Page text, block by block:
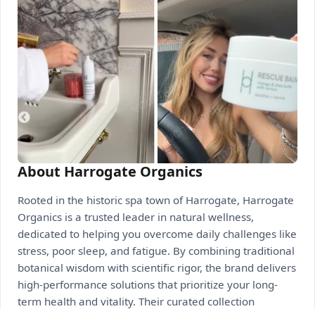
About Harrogate Organics
Rooted in the historic spa town of Harrogate, Harrogate
Organics is a trusted leader in natural wellness,
dedicated to helping you overcome daily challenges like
stress, poor sleep, and fatigue. By combining traditional
botanical wisdom with scientific rigor, the brand delivers
high-performance solutions that prioritize your long-
term health and vitality. Their curated collection